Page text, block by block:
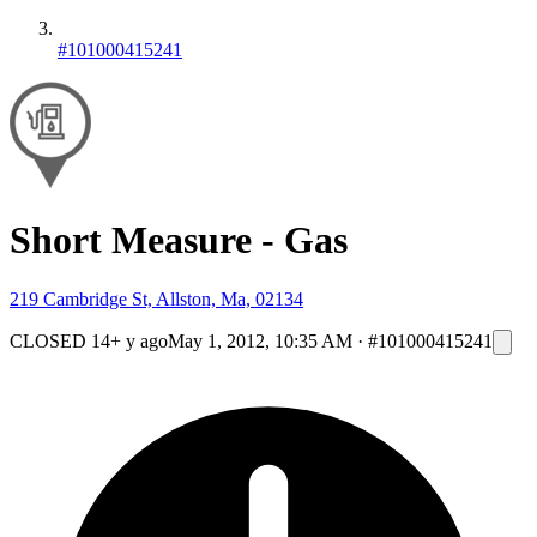
#101000415241
Short Measure - Gas
219 Cambridge St, Allston, Ma, 02134
CLOSED 14+ y agoMay 1, 2012, 10:35 AM · #101000415241